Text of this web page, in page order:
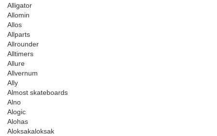
Alligator
Allomin
Allos
Allparts
Allrounder
Alltimers
Allure
Allvernum
Ally
Almost skateboards
Alno
Alogic
Alohas
Aloksakaloksak